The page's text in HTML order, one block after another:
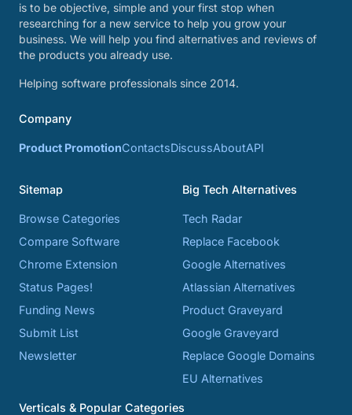
is to be objective, simple and your first stop when
researching for a new service to help you grow your
business. We will help you find alternatives and reviews of
the products you already use.
Helping software professionals since 2014.
Company
Product PromotionContactsDiscussAboutAPI
Sitemap
Browse Categories
Compare Software
Chrome Extension
Status Pages!
Funding News
Submit List
Newsletter
Big Tech Alternatives
Tech Radar
Replace Facebook
Google Alternatives
Atlassian Alternatives
Product Graveyard
Google Graveyard
Replace Google Domains
EU Alternatives
Verticals & Popular Categories